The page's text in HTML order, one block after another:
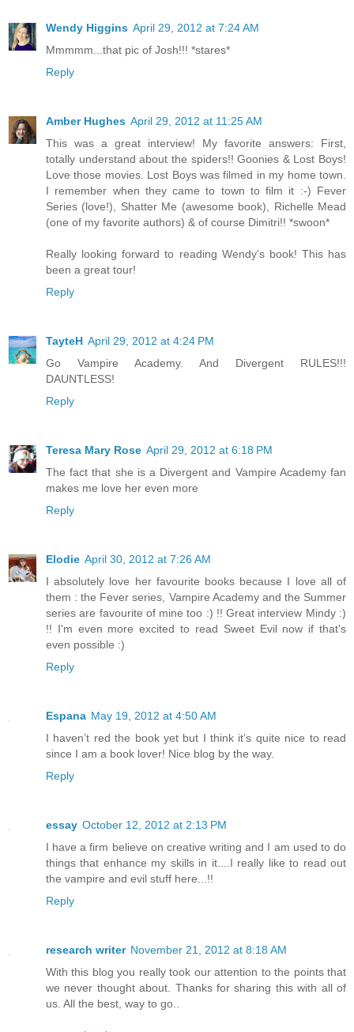
Wendy Higgins April 29, 2012 at 7:24 AM
Mmmmm...that pic of Josh!!! *stares*
Reply
Amber Hughes April 29, 2012 at 11:25 AM
This was a great interview! My favorite answers: First,
totally understand about the spiders!! Goonies & Lost Boys!
Love those movies. Lost Boys was filmed in my home town.
I remember when they came to town to film it :-) Fever
Series (love!), Shatter Me (awesome book), Richelle Mead
(one of my favorite authors) & of course Dimitri!! *swoon*
Really looking forward to reading Wendy's book! This has
been a great tour!
Reply
TayteH April 29, 2012 at 4:24 PM
Go Vampire Academy. And Divergent RULES!!!
DAUNTLESS!
Reply
Teresa Mary Rose April 29, 2012 at 6:18 PM
The fact that she is a Divergent and Vampire Academy fan
makes me love her even more
Reply
Elodie April 30, 2012 at 7:26 AM
I absolutely love her favourite books because I love all of
them : the Fever series, Vampire Academy and the Summer
series are favourite of mine too :) !! Great interview Mindy :)
!! I'm even more excited to read Sweet Evil now if that's
even possible :)
Reply
Espana May 19, 2012 at 4:50 AM
I haven’t red the book yet but I think it’s quite nice to read
since I am a book lover! Nice blog by the way.
Reply
essay October 12, 2012 at 2:13 PM
I have a firm believe on creative writing and I am used to do
things that enhance my skills in it....I really like to read out
the vampire and evil stuff here...!!
Reply
research writer November 21, 2012 at 8:18 AM
With this blog you really took our attention to the points that
we never thought about. Thanks for sharing this with all of
us. All the best, way to go..